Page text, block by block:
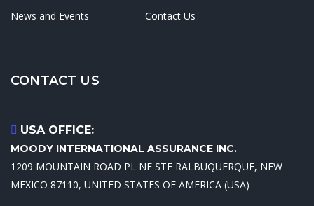
News and Events
Contact Us
CONTACT US
USA OFFICE:
MOODY INTERNATIONAL ASSURANCE INC.
1209 MOUNTAIN ROAD PL NE STE RALBUQUERQUE, NEW
MEXICO 87110, UNITED STATES OF AMERICA (USA)